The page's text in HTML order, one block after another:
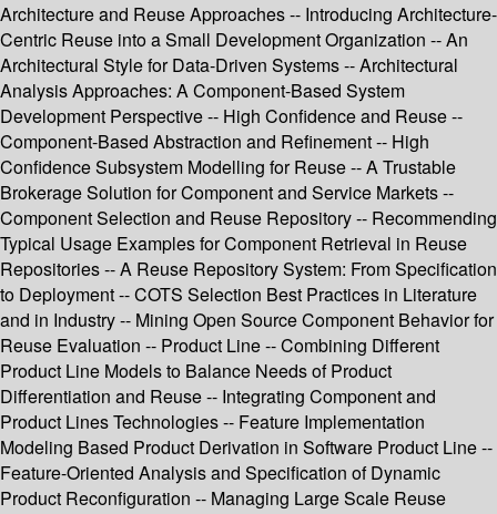
Architecture and Reuse Approaches -- Introducing Architecture-
Centric Reuse into a Small Development Organization -- An
Architectural Style for Data-Driven Systems -- Architectural
Analysis Approaches: A Component-Based System
Development Perspective -- High Confidence and Reuse --
Component-Based Abstraction and Refinement -- High
Confidence Subsystem Modelling for Reuse -- A Trustable
Brokerage Solution for Component and Service Markets --
Component Selection and Reuse Repository -- Recommending
Typical Usage Examples for Component Retrieval in Reuse
Repositories -- A Reuse Repository System: From Specification
to Deployment -- COTS Selection Best Practices in Literature
and in Industry -- Mining Open Source Component Behavior for
Reuse Evaluation -- Product Line -- Combining Different
Product Line Models to Balance Needs of Product
Differentiation and Reuse -- Integrating Component and
Product Lines Technologies -- Feature Implementation
Modeling Based Product Derivation in Software Product Line --
Feature-Oriented Analysis and Specification of Dynamic
Product Reconfiguration -- Managing Large Scale Reuse